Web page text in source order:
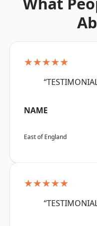
★★★★★
NAME
East of England
★★★★★